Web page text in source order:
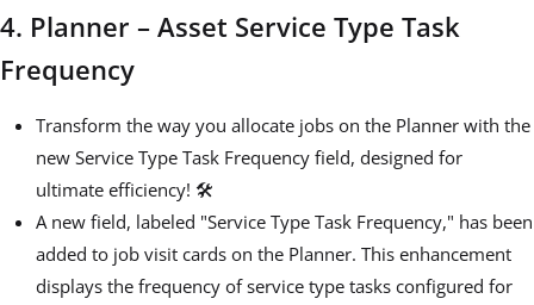
4. Planner – Asset Service Type Task
Frequency
Transform the way you allocate jobs on the Planner with the
new Service Type Task Frequency field, designed for
ultimate efficiency! 🛠️
A new field, labeled "Service Type Task Frequency," has been
added to job visit cards on the Planner. This enhancement
displays the frequency of service type tasks configured for